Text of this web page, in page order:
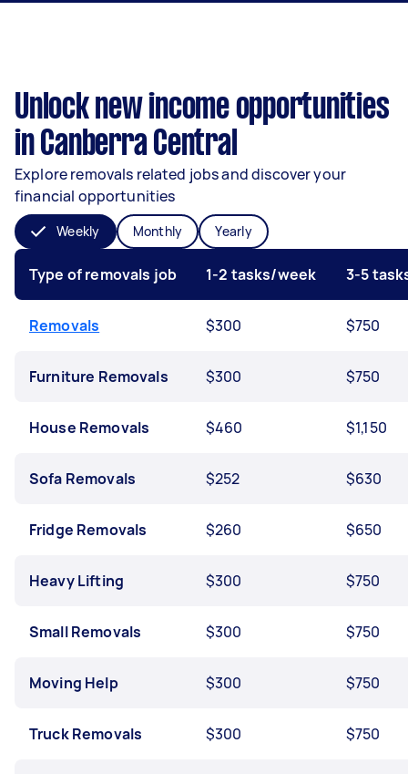
Unlock new income opportunities
in Canberra Central
Explore removals related jobs and discover your
financial opportunities
Weekly Monthly Yearly
Type of removals job 1-2 tasks/week 3-5
Removals $300 $750
Furniture Removals $300 $750
House Removals $460 $1,150
Sofa Removals $252 $630
Fridge Removals $260 $650
Heavy Lifting $300 $750
Small Removals $300 $750
Moving Help $300 $750
Truck Removals $300 $750